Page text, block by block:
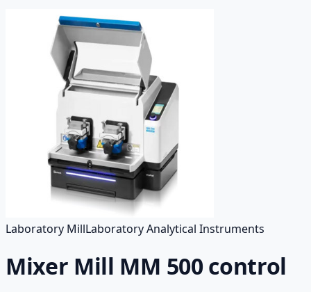
Laboratory MillLaboratory Analytical Instruments
Mixer Mill MM 500 control